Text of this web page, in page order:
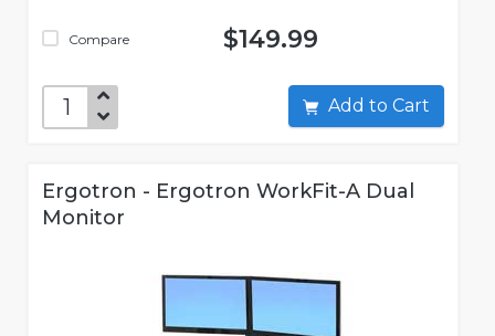
Compare $149.99
Add to Cart
Ergotron - Ergotron WorkFit-A Dual
Monitor